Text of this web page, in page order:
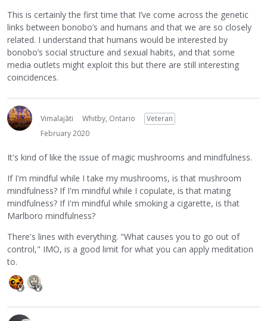
This is certainly the first time that I’ve come across the genetic
links between bonobo’s and humans and that we are so closely
related. I understand that humans would be interested by
bonobo’s social structure and sexual habits, and that some
media outlets might exploit this but there are still interesting
coincidences.
Vimalajāti Whitby, Ontario
Veteran
February 2020
It's kind of like the issue of magic mushrooms and mindfulness.
If I'm mindful while I take my mushrooms, is that mushroom
mindfulness? If I'm mindful while I copulate, is that mating
mindfulness? If I'm mindful while smoking a cigarette, is that
Marlboro mindfulness?
There's lines with everything. "What causes you to go out of
control," IMO, is a good limit for what you can apply meditation
to.